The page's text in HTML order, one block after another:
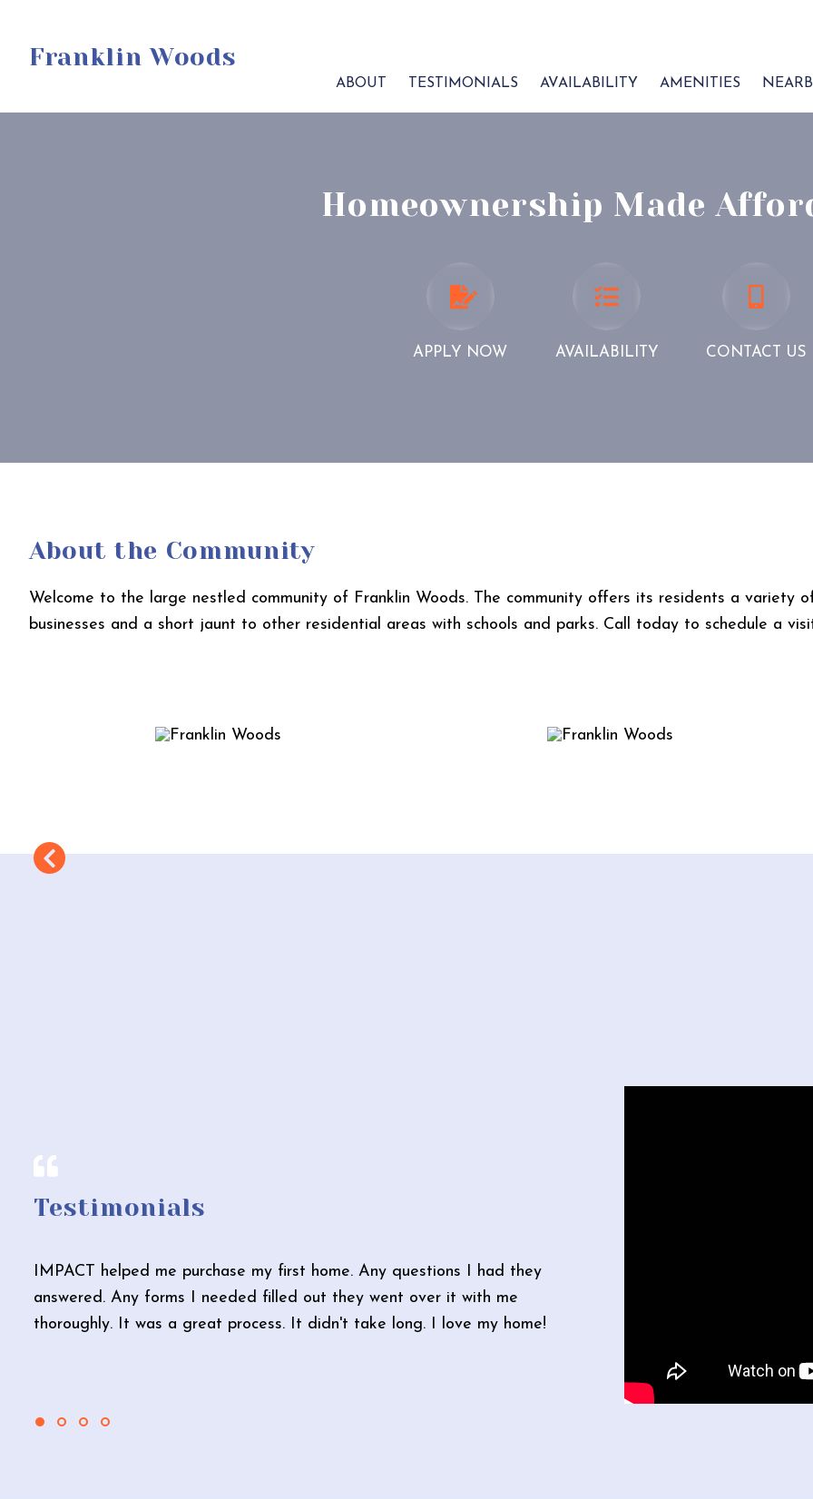
Franklin Woods
ABOUT TESTIMONIALS AVAILABILITY AMENITIES
Homeownership Made
APPLY
APPLY NOW
AVAILABILITY
AVAILABILITY CONTACT US
About the Community
Welcome to the large nestled community of Franklin Woods. The community offers its residents a variety
businesses and a short jaunt to other residential areas with schools and parks. Call today to schedule a
Testimonials
IMPACT helped me purchase my first home. Any questions I had they
answered. Any forms I needed filled out they went over it with me
thoroughly. It was a great process. It didn't take long. I love my home!